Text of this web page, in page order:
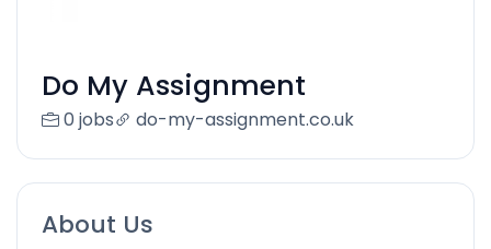
Do My Assignment
0 jobs do-my-assignment.co.uk
About Us